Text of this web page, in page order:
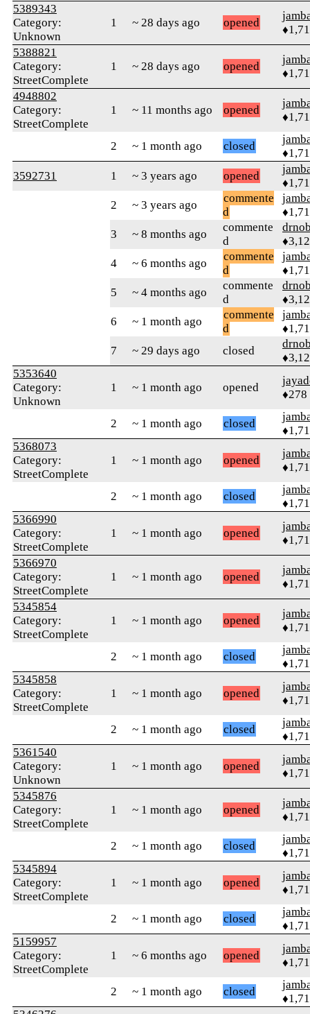
5389343
Category:
Unknown
1 ~ 28 days ago opened
5388821
Category:
StreetComplete
1 ~ 28 days ago opened
4948802
Category:
StreetComplete
1 ~ 11 months ago opened
2 ~ 1 month ago closed
3592731
1 ~ 3 years ago opened
2
~ 3 years ago
commente
d
3
~ 8 months ago
commente
d
4
~ 6 months ago
commente
d
5
~ 4 months ago
commente
d
6
~ 1 month ago
commente
d
7
~ 29 days ago closed
5353640
Category:
Unknown
1 ~ 1 month ago opened
♦278
2 ~ 1 month ago closed
5368073
Category:
StreetComplete
1 ~ 1 month ago opened
2 ~ 1 month ago closed
5366990
Category:
StreetComplete
1 ~ 1 month ago opened
5366970
Category:
StreetComplete
1 ~ 1 month ago opened
5345854
Category:
StreetComplete
1 ~ 1 month ago opened
2 ~ 1 month ago closed
5345858
Category:
StreetComplete
1 ~ 1 month ago opened
2 ~ 1 month ago closed
5361540
Category:
Unknown
1 ~ 1 month ago opened
5345876
Category:
StreetComplete
1 ~ 1 month ago opened
2 ~ 1 month ago closed
5345894
Category:
StreetComplete
1 ~ 1 month ago opened
2 ~ 1 month ago closed
5159957
Category:
StreetComplete
1 ~ 6 months ago opened
2 ~ 1 month ago closed